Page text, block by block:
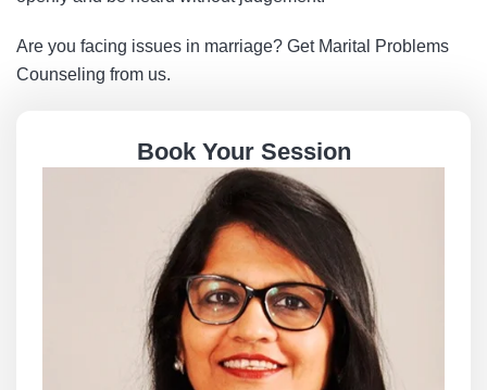
Are you facing issues in marriage? Get Marital Problems
Counseling from us.
Book Your Session